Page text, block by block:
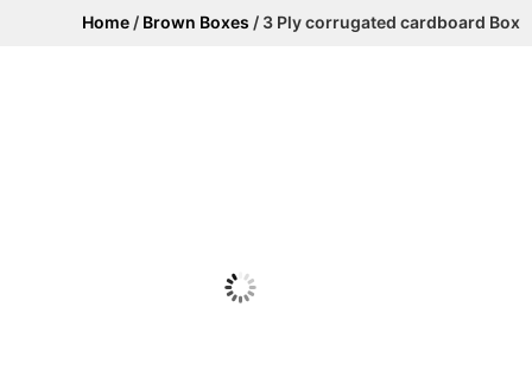
Home / Brown Boxes / 3 Ply corrugated cardboard Box